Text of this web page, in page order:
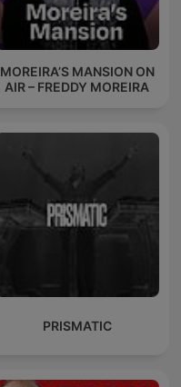
MOREIRA’S MANSION ON
AIR – FREDDY MOREIRA
PRISMATIC